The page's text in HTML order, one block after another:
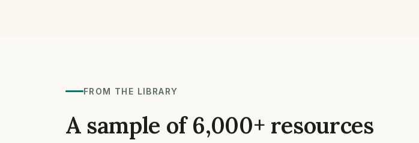
FROM THE LIBRARY
A sample of 6,000+ resources